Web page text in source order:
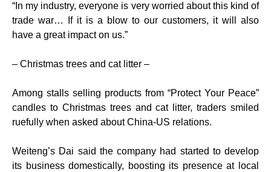
“In my industry, everyone is very worried about this kind of
trade war… If it is a blow to our customers, it will also
have a great impact on us.”
– Christmas trees and cat litter –
Among stalls selling products from “Protect Your Peace”
candles to Christmas trees and cat litter, traders smiled
ruefully when asked about China-US relations.
Weiteng’s Dai said the company had started to develop
its business domestically, boosting its presence at local